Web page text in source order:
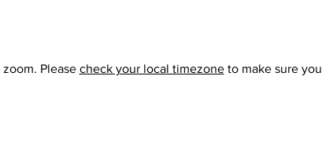
Please check your local timezone to make sure you